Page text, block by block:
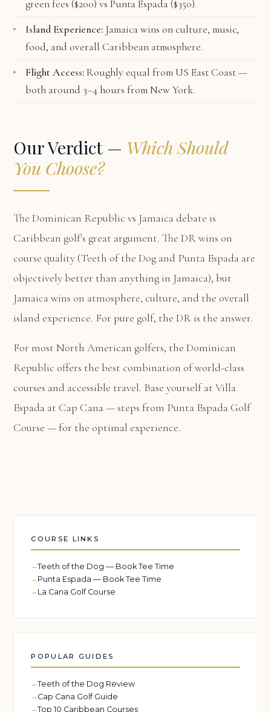
green fees ($200) vs Punta Espada ($350).
Island Experience: Jamaica wins on culture, music,
food, and overall Caribbean atmosphere.
Flight Access:Roughly equal from US East Coast —
both around 3–4 hours from New York.
Our Verdict — Which Should
You Choose?
The Dominican Republic vs Jamaica debate is
Caribbean golf's great argument. The DR wins on
course quality (Teeth of the Dog and Punta Espada are
objectively better than anything in Jamaica), but
Jamaica wins on atmosphere, culture, and the overall
island experience. For pure golf, the DR is the answer.
For most North American golfers, the Dominican
Republic offers the best combination of world-class
courses and accessible travel. Base yourself atVilla
Espada at Cap Cana— steps from Punta Espada Golf
Course — for the optimal experience.
COURSE LINKS
Teeth of the Dog — Book Tee Time
Punta Espada — Book Tee Time
La Cana Golf Course
POPULAR GUIDES
Teeth of the Dog Review
Cap Cana Golf Guide
Top 10 Caribbean Courses